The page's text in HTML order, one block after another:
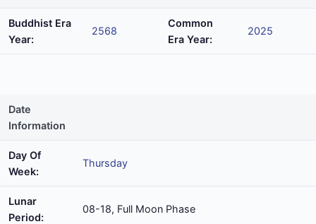
Buddhist Era
Year:
2568
Common
Era Year:
2025
Date
Information
Day Of
Week:
Thursday
Lunar
Period:
08-18, Full Moon Phase